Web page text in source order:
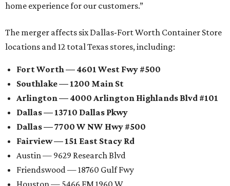
home experience for our customers.”
The merger affects six Dallas-Fort Worth Container Store
locations and 12 total Texas stores, including:
Fort Worth — 4601 West Fwy #500
Southlake — 1200 Main St
Arlington — 4000 Arlington Highlands Blvd #101
Dallas — 13710 Dallas Pkwy
Dallas — 7700 W NW Hwy #500
Fairview — 151 East Stacy Rd
Austin — 9629 Research Blvd
Friendswood — 18760 Gulf Fwy